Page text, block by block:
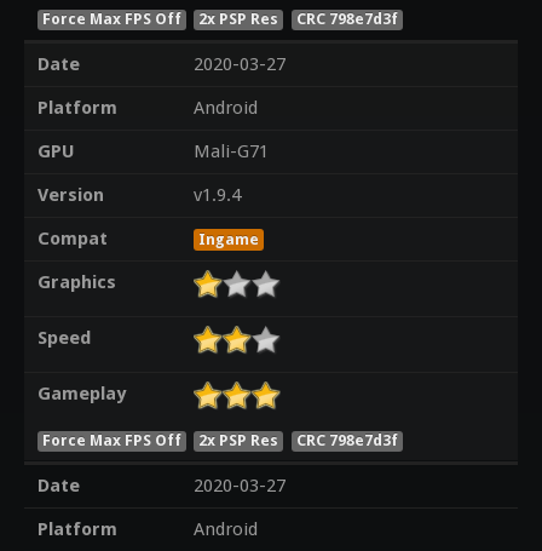
Force Max FPS Off 2x PSP Res CRC 798e7d3f
Date
2020-03-27
Platform
Android
GPU
Mali-G71
Version
v1.9.4
Compat
Ingame
Graphics
Speed
Gameplay
Force Max FPS Off 2x PSP Res CRC 798e7d3f
Date
2020-03-27
Platform
Android